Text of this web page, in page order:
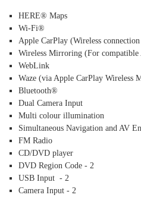
HERE® Maps
Wi-Fi®
Apple CarPlay (Wireless
Wireless Mirroring (For compatible
WebLink
Waze (via Apple CarPlay Wireless
Bluetooth®
Dual Camera Input
Multi colour illumination
Simultaneous Navigation and AV
FM Radio
CD/DVD player
DVD Region Code - 2
USB Input - 2
Camera Input - 2